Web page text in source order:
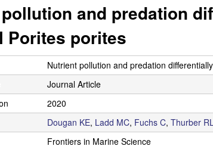
and predation
Porites porites
Nutrient pollution and predation
Journal Article
2020
Dougan KE, Ladd MC, Fuchs C, Thurber
Frontiers in Marine Science